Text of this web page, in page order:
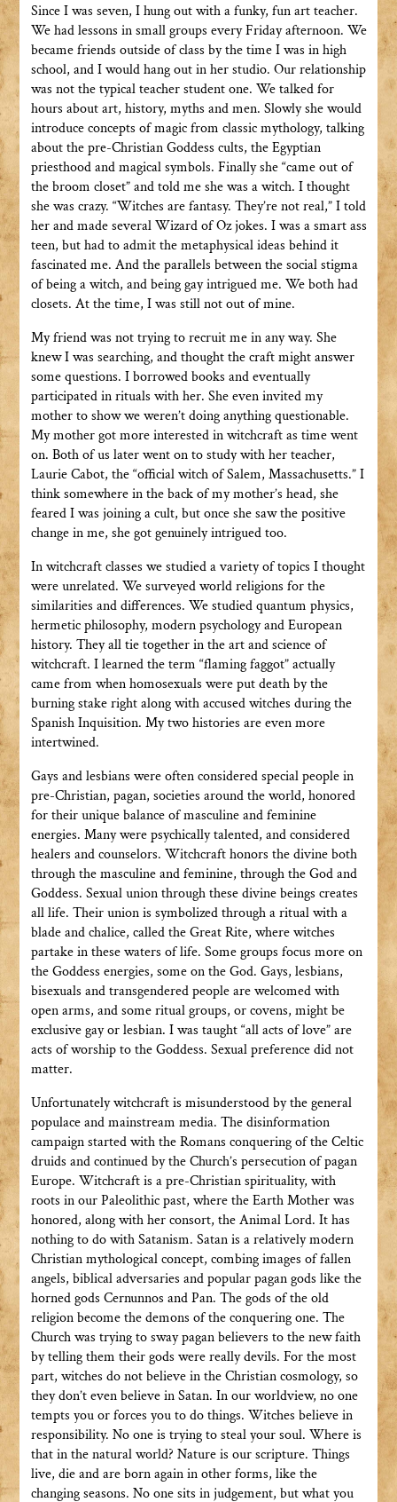
Since I was seven, I hung out with a funky, fun art teacher.
We had lessons in small groups every Friday afternoon. We
became friends outside of class by the time I was in high
school, and I would hang out in her studio. Our relationship
was not the typical teacher student one. We talked for
hours about art, history, myths and men. Slowly she would
introduce concepts of magic from classic mythology, talking
about the pre-Christian Goddess cults, the Egyptian
priesthood and magical symbols. Finally she “came out of
the broom closet” and told me she was a witch. I thought
she was crazy. “Witches are fantasy. They’re not real,” I told
her and made several Wizard of Oz jokes. I was a smart ass
teen, but had to admit the metaphysical ideas behind it
fascinated me. And the parallels between the social stigma
of being a witch, and being gay intrigued me. We both had
closets. At the time, I was still not out of mine.
My friend was not trying to recruit me in any way. She
knew I was searching, and thought the craft might answer
some questions. I borrowed books and eventually
participated in rituals with her. She even invited my
mother to show we weren’t doing anything questionable.
My mother got more interested in witchcraft as time went
on. Both of us later went on to study with her teacher,
Laurie Cabot, the “official witch of Salem, Massachusetts.” I
think somewhere in the back of my mother’s head, she
feared I was joining a cult, but once she saw the positive
change in me, she got genuinely intrigued too.
In witchcraft classes we studied a variety of topics I thought
were unrelated. We surveyed world religions for the
similarities and differences. We studied quantum physics,
hermetic philosophy, modern psychology and European
history. They all tie together in the art and science of
witchcraft. I learned the term “flaming faggot” actually
came from when homosexuals were put death by the
burning stake right along with accused witches during the
Spanish Inquisition. My two histories are even more
intertwined.
Gays and lesbians were often considered special people in
pre-Christian, pagan, societies around the world, honored
for their unique balance of masculine and feminine
energies. Many were psychically talented, and considered
healers and counselors. Witchcraft honors the divine both
through the masculine and feminine, through the God and
Goddess. Sexual union through these divine beings creates
all life. Their union is symbolized through a ritual with a
blade and chalice, called the Great Rite, where witches
partake in these waters of life. Some groups focus more on
the Goddess energies, some on the God. Gays, lesbians,
bisexuals and transgendered people are welcomed with
open arms, and some ritual groups, or covens, might be
exclusive gay or lesbian. I was taught “all acts of love” are
acts of worship to the Goddess. Sexual preference did not
matter.
Unfortunately witchcraft is misunderstood by the general
populace and mainstream media. The disinformation
campaign started with the Romans conquering of the Celtic
druids and continued by the Church’s persecution of pagan
Europe. Witchcraft is a pre-Christian spirituality, with
roots in our Paleolithic past, where the Earth Mother was
honored, along with her consort, the Animal Lord. It has
nothing to do with Satanism. Satan is a relatively modern
Christian mythological concept, combing images of fallen
angels, biblical adversaries and popular pagan gods like the
horned gods Cernunnos and Pan. The gods of the old
religion become the demons of the conquering one. The
Church was trying to sway pagan believers to the new faith
by telling them their gods were really devils. For the most
part, witches do not believe in the Christian cosmology, so
they don’t even believe in Satan. In our worldview, no one
tempts you or forces you to do things. Witches believe in
responsibility. No one is trying to steal your soul. Where is
that in the natural world? Nature is our scripture. Things
live, die and are born again in other forms, like the
changing seasons. No one sits in judgement, but what you